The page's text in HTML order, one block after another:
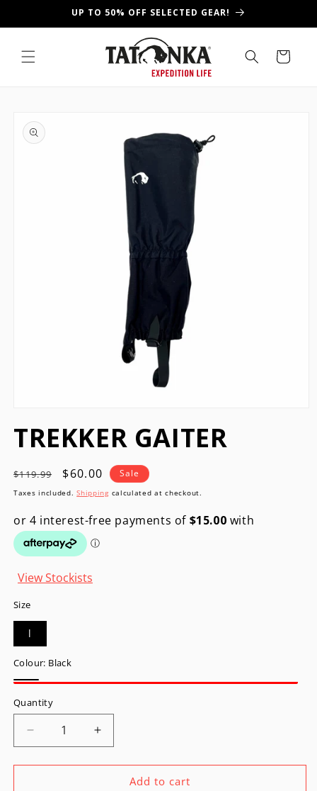
UP TO 50% OFF SELECTED GEAR!
Cart
product
information
1
TREKKER GAITER
Regular
price
$119.99
Sale
price
$60.00 Sale
Taxes included.Shipping calculated at checkout.
View Stockists
Size
l
Colour: Black
Black
Quantity
Decrease
quantity
for
Increase
quantity
for
TrekkerAdd to cart